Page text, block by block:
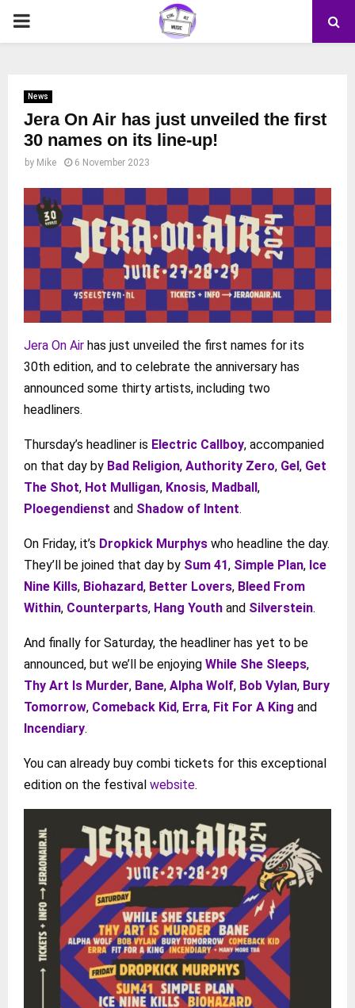
PRIMARY
News
Jera On Air has just unveiled the first
30 names on its line-up!
by Mike 6 November 2023
Jera On Air has just unveiled the first names for its
30th edition, and to celebrate the anniversary has
announced some thirty artists, including two
headliners.
Thursday’s headliner is Electric Callboy, accompanied
on that day by Bad Religion, Authority Zero, Gel, Get
The Shot, Hot Mulligan, Knosis, Madball,
Ploegendienst and Shadow of Intent.
On Friday, it’s Dropkick Murphys who headline the day.
They’ll be joined that day by Sum 41, Simple Plan, Ice
Nine Kills, Biohazard, Better Lovers, Bleed From
Within, Counterparts, Hang Youth and Silverstein.
And finally for Saturday, the headliner has yet to be
announced, but we’ll be enjoying While She Sleeps,
Thy Art Is Murder, Bane, Alpha Wolf, Bob Vylan, Bury
Tomorrow, Comeback Kid, Erra, Fit For A King and
Incendiary.
You can already buy combi tickets for this exceptional
edition on the festival website.